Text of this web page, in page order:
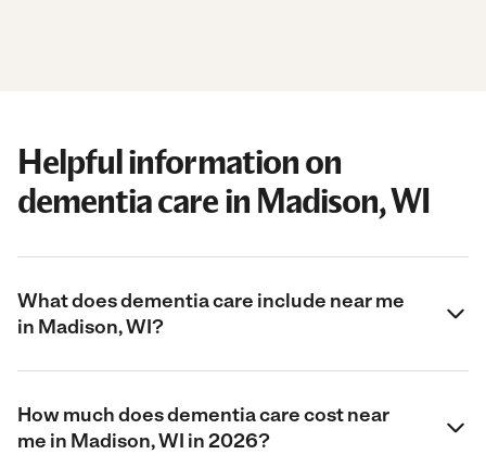
Helpful information on
dementia care in Madison, WI
What does dementia care include near me
in Madison, WI?
How much does dementia care cost near
me in Madison, WI in 2026?